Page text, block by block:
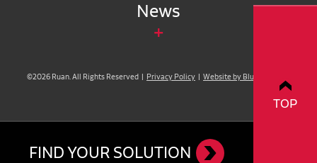
FIND YOUR SOLUTION
TOP
News
©2026 Ruan. All Rights Reserved | Privacy Policy Website by Blue Compass